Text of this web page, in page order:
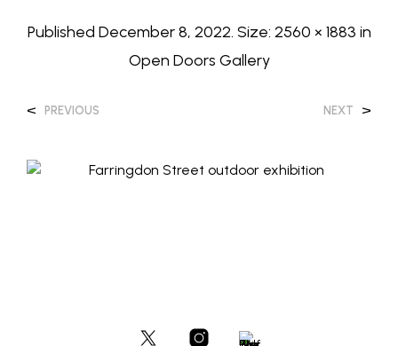
Published December 8, 2022. Size: 2560 × 1883 in
Open Doors Gallery
< PREVIOUS NEXT >